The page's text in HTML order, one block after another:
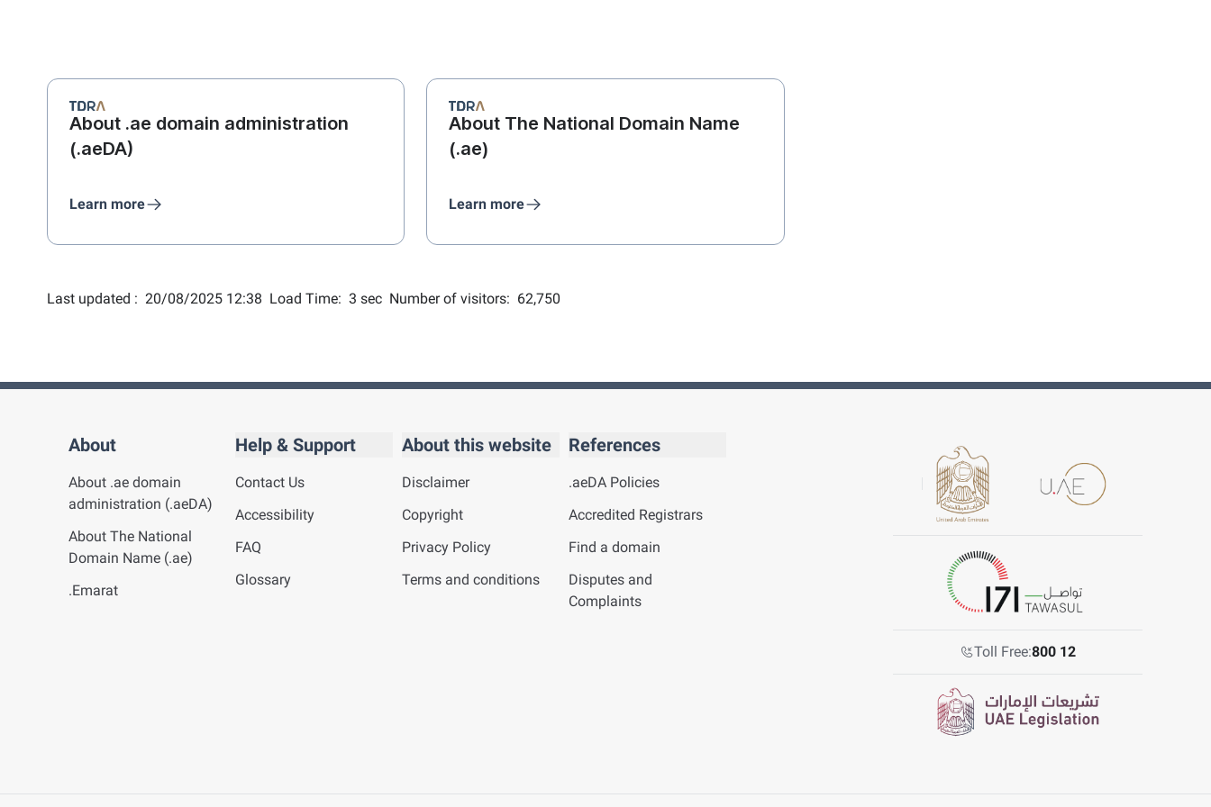
About .ae domain administration
(.aeDA)
Learn more
About The National Domain Name
(.ae)
Learn more
Last updated : 20/08/2025 12:38 Load Time: 3 sec Number of visitors: 62,750
About
About .ae domain
administration (.aeDA)
About The National
Domain Name (.ae)
.Emarat
Help & Support
Contact Us
Accessibility
FAQ
Glossary
About this website
Disclaimer
Copyright
Privacy Policy
Terms and conditions
References
.aeDA Policies
Accredited Registrars
Find a domain
Disputes and
Complaints
Toll Free:800 12